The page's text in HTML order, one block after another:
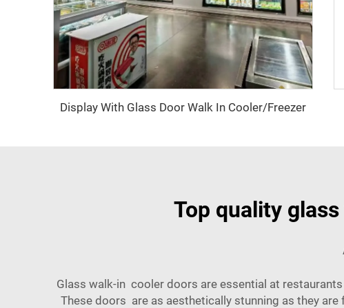
Display With Glass Door Walk In Cooler/Freezer
Top quality
Glass walk-in cooler doors are essential at
These doors are as aesthetically stunning as they